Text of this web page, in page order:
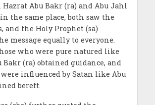
Abu Bakr (ra) and Abu Jahl
the same place, both saw the
and the Holy Prophet (sa)
message equally to everyone.
who were pure natured like
Bakr (ra) obtained guidance, and
influenced by Satan like Abu
bereft.